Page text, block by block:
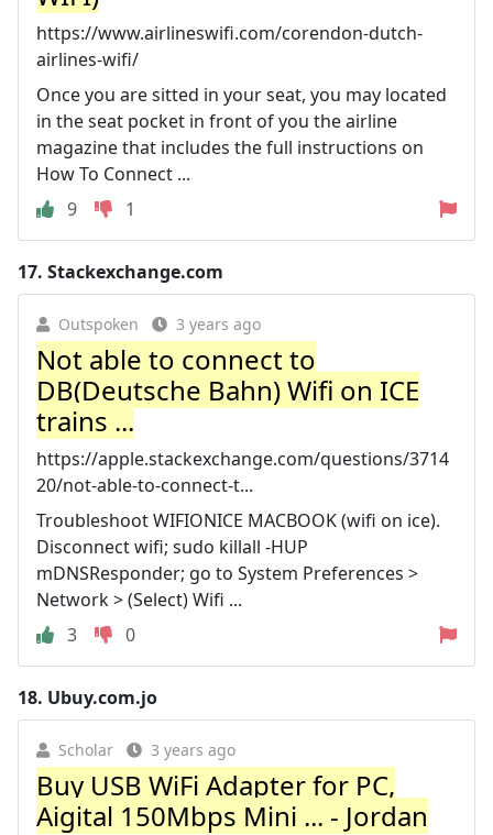
https://www.airlineswifi.com/corendon-dutch-
airlines-wifi/
Once you are sitted in your seat, you may located
in the seat pocket in front of you the airline
magazine that includes the full instructions on
How To Connect ...
9
1
17. Stackexchange.com
Outspoken 3 years ago
Not able to connect to
DB(Deutsche Bahn) Wifi on ICE
trains ...
https://apple.stackexchange.com/questions/3714
20/not-able-to-connect-t...
Troubleshoot WIFIONICE MACBOOK (wifi on ice).
Disconnect wifi; sudo killall -HUP
mDNSResponder; go to System Preferences >
Network > (Select) Wifi ...
3
0
18. Ubuy.com.jo
Scholar 3 years ago
Buy USB WiFi Adapter for PC,
Aigital 150Mbps Mini ... - Jordan